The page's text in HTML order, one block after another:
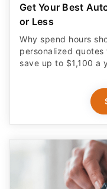
Get Your Best
or Less
Why spend hours
personalized
save up to $1,100 a